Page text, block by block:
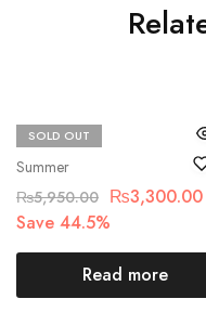
SOLD OUT
Summer
Bin Saad
₨5,950.00 ₨3,300.00
Save 44.5%
Read more